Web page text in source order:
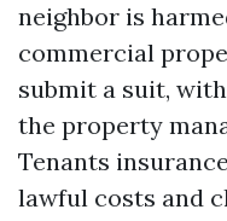
neighbor is
commercial
submit a suit,
the property
Tenants
lawful costs and